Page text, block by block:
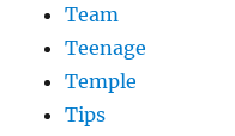
Team
Teenage
Temple
Tips